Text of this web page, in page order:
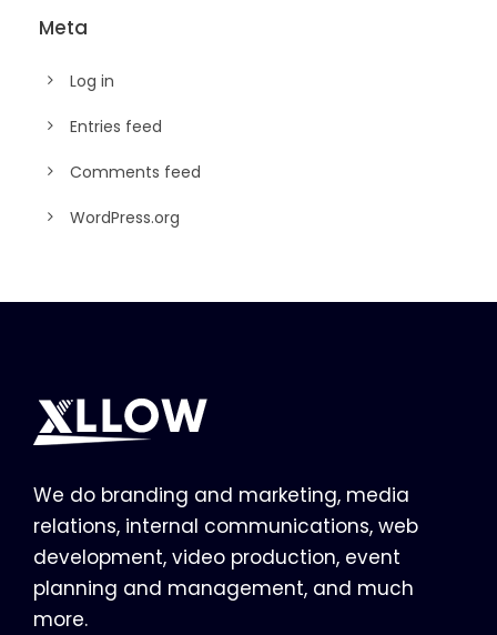
Meta
Log in
Entries feed
Comments feed
WordPress.org
We do branding and marketing, media
relations, internal communications, web
development, video production, event
planning and management, and much
more.